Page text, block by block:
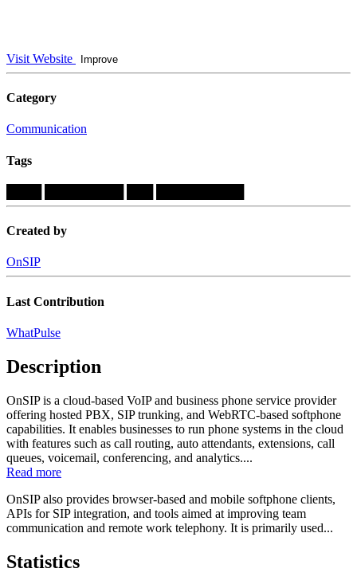
Visit Website Improve
Category
Communication
Tags
Created by
OnSIP
Last Contribution
WhatPulse
Description
OnSIP is a cloud-based VoIP and business phone service provider
offering hosted PBX, SIP trunking, and WebRTC-based softphone
capabilities. It enables businesses to run phone systems in the cloud
with features such as call routing, auto attendants, extensions, call
queues, voicemail, conferencing, and analytics....
Read more
OnSIP also provides browser-based and mobile softphone clients,
APIs for SIP integration, and tools aimed at improving team
communication and remote work telephony. It is primarily used...
Statistics